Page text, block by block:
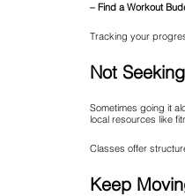
– Find a Workout
Tracking your
Not
Sometimes going it
local resources like
Classes offer
Keep